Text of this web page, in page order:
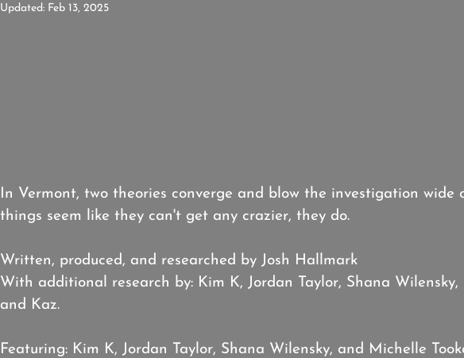
Updated: Feb 13, 2025
In Vermont, two theories converge and blow the investigation wide
things seem like they can't get any crazier, they do.
Written, produced, and researched by Josh Hallmark
With additional research by: Kim K, Jordan Taylor, Shana Wilensky,
and Kaz.
Featuring: Kim K, Jordan Taylor, Shana Wilensky, and Michelle